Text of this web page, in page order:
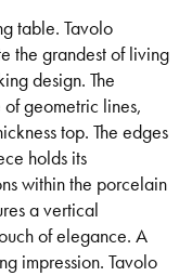
table. Tavolo
the grandest of living
design. The
geometric lines,
top. The edges
holds its
within the porcelain
a vertical
of elegance. A
impression. Tavolo